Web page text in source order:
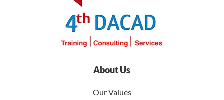
About Us
Our Values